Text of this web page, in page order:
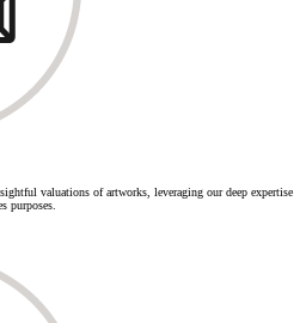
valuations of artworks, leveraging our deep expertise
purposes.